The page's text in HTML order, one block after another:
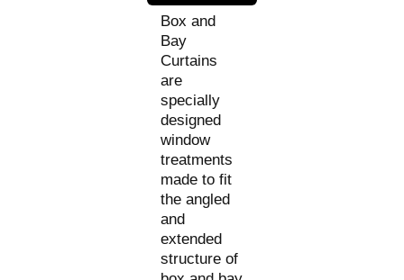
Box and
Bay
Curtains
are
specially
designed
window
treatments
made to fit
the angled
and
extended
structure of